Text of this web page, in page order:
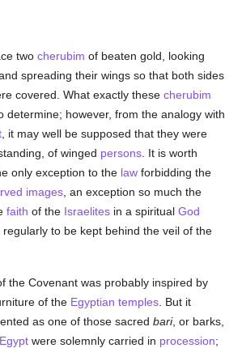
twocherubim of beaten gold, looking
spreading their wings so that both sides
covered. What exactly thesecherubim
determine; however, from the analogy with
, it may well be supposed that they were
of winged persons . It is worth
only exception to the law forbidding the
images , an exception so much the
faith of the Israelites in a spiritualGod
regularly to be kept behind the veil of the
the Covenant was probably inspired by
of the Egyptian temples . But it
as one of those sacredbari, or barks,
Egypt were solemnly carried in procession;